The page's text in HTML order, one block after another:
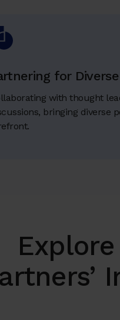
for
with thought
bringing diverse